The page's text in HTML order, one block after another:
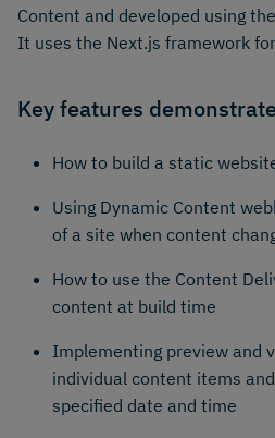
Content and developed using
It uses the Next.js framework
Key features
How to build a static
Using Dynamic Content
of a site when content
How to use the Content
content at build time
Implementing preview and
individual content items
specified date and time